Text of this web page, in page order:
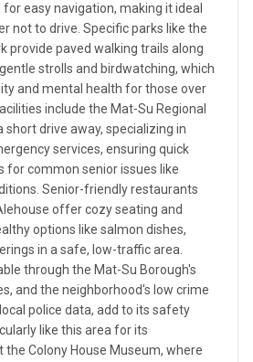
easy navigation, making it ideal
not to drive. Specific parks like the
provide paved walking trails along
strolls and birdwatching, which
and mental health for those over
include the Mat-Su Regional
short drive away, specializing in
services, ensuring quick
for common senior issues like
Senior-friendly restaurants
offer cozy seating and
options like salmon dishes,
in a safe, low-traffic area.
through the Mat-Su Borough's
and the neighborhood's low crime
police data, add to its safety
like this area for its
Colony House Museum, where